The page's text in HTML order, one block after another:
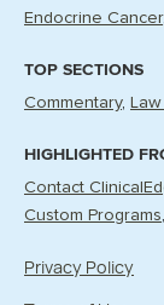
Endocrine Cancer
TOP SECTIONS
Commentary
HIGHLIGHTED
Contact
Custom Programs
Privacy Policy